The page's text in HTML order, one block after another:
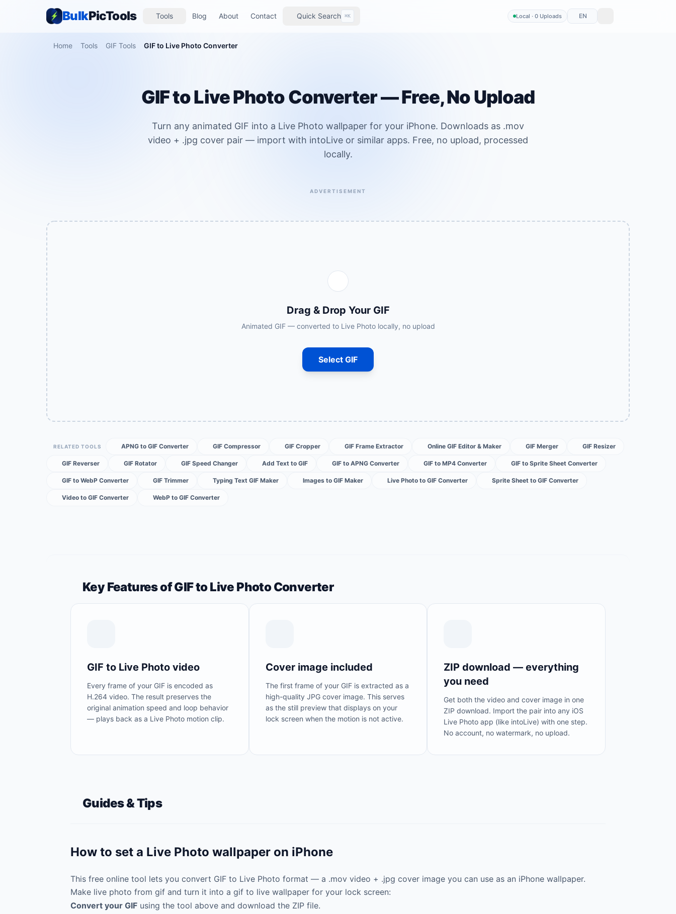
BulkPicTools Tools Blog About Contact Quick Search ⌘K Local · 0 Uploads EN
Home Tools GIF Tools GIF to Live Photo Converter
GIF to Live Photo Converter — Free, No Upload
Turn any animated GIF into a Live Photo wallpaper for your iPhone. Downloads as .mov
video + .jpg cover pair — import with intoLive or similar apps. Free, no upload, processed
locally.
ADVERTISEMENT
Drag & Drop Your GIF
Animated GIF — converted to Live Photo locally, no upload
Select GIF
RELATED TOOLS APNG to GIF Converter GIF Compressor GIF Cropper GIF Frame Extractor Online GIF Editor & Maker GIF Merger GIF Resizer
GIF Reverser GIF Rotator GIF Speed Changer Add Text to GIF GIF to APNG Converter GIF to MP4 Converter GIF to Sprite Sheet Converter
GIF to WebP Converter GIF Trimmer Typing Text GIF Maker Images to GIF Maker Live Photo to GIF Converter Sprite Sheet to GIF Converter
Video to GIF Converter WebP to GIF Converter
Key Features of GIF to Live Photo Converter
GIF to Live Photo video
Every frame of your GIF is encoded as
H.264 video. The result preserves the
original animation speed and loop behavior
— plays back as a Live Photo motion clip.
Cover image included
The first frame of your GIF is extracted as a
high-quality JPG cover image. This serves
as the still preview that displays on your
lock screen when the motion is not active.
ZIP download — everything
you need
Get both the video and cover image in one
ZIP download. Import the pair into any iOS
Live Photo app (like intoLive) with one step.
No account, no watermark, no upload.
Guides & Tips
How to set a Live Photo wallpaper on iPhone
This free online tool lets you convert GIF to Live Photo format — a .mov video + .jpg cover image you can use as an iPhone wallpaper.
Make live photo from gif and turn it into a gif to live wallpaper for your lock screen:
Convert your GIF using the tool above and download the ZIP file.